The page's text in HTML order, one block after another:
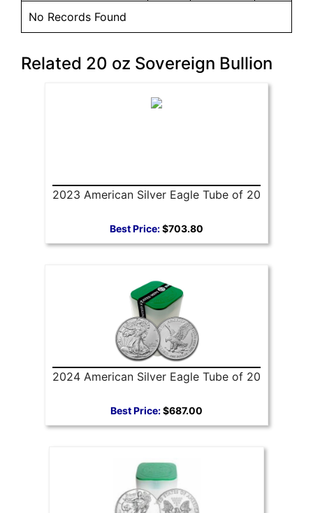
No Records Found
Related 20 oz Sovereign Bullion
2023 American Silver Eagle Tube of 20
Best Price:$703.80
2024 American Silver Eagle Tube of 20
Best Price:$687.00